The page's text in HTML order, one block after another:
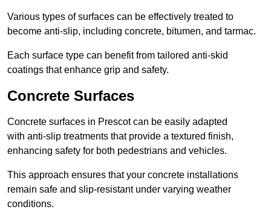
Various types of surfaces can be effectively treated to
become anti-slip, including concrete, bitumen, and tarmac.
Each surface type can benefit from tailored anti-skid
coatings that enhance grip and safety.
Concrete Surfaces
Concrete surfaces in Prescot can be easily adapted
with anti-slip treatments that provide a textured finish,
enhancing safety for both pedestrians and vehicles.
This approach ensures that your concrete installations
remain safe and slip-resistant under varying weather
conditions.